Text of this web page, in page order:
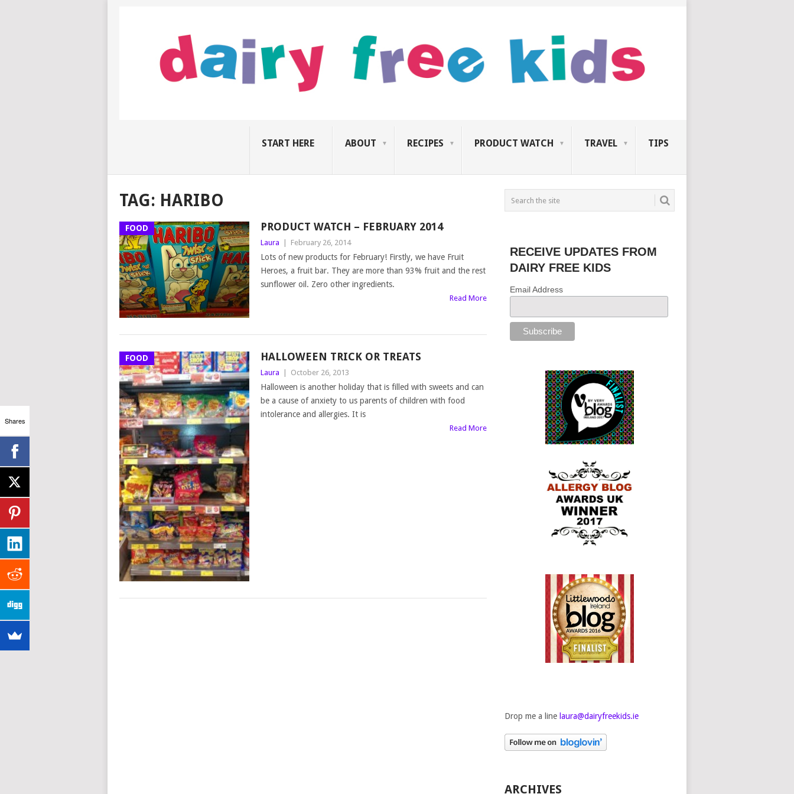
START HERE ABOUT RECIPES PRODUCT WATCH TRAVEL TIPS
TAG: HARIBO
FOOD PRODUCT WATCH – FEBRUARY 2014
Laura February 26, 2014
Lots of new products for February! Firstly, we have Fruit
Heroes, a fruit bar. They are more than 93% fruit and the rest
sunflower oil. Zero other ingredients.
Read More
FOOD HALLOWEEN TRICK OR TREATS
Laura October 26, 2013
Halloween is another holiday that is filled with sweets and can
be a cause of anxiety to us parents of children with food
intolerance and allergies. It is
Read More
RECEIVE UPDATES FROM
DAIRY FREE KIDS
Email Address
Drop me a line laura@dairyfreekids.ie
ARCHIVES
Shares